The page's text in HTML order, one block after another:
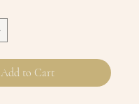
Add to Cart